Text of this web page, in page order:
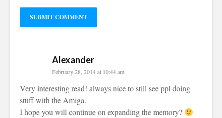
Alexander
February 28, 2014 at 10:44 am
Very interesting read! always nice to still see ppl doing
stuff with the Amiga.
I hope you will continue on expanding the memory?